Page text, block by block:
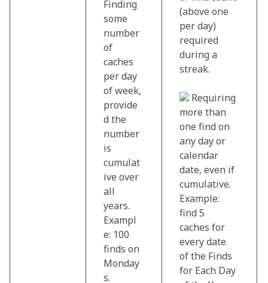
Finding
some
number
of
caches
per day
of week,
provide
d the
number
is
cumulat
ive over
all
years.
Exampl
e: 100
finds on
Monday
s.
(above one
per day)
required
during a
streak.
Requiring
more than
one find on
any day or
calendar
date, even if
cumulative.
Example:
find 5
caches for
every date
of the Finds
for Each Day